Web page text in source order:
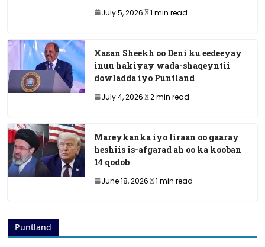
July 5, 2026 1 min read
Xasan Sheekh oo Deni ku eedeeyay
inuu hakiyay wada-shaqeyntii
dowladda iyo Puntland
July 4, 2026 2 min read
Mareykanka iyo Iiraan oo gaaray
heshiis is-afgarad ah oo ka kooban
14 qodob
June 18, 2026 1 min read
Puntland